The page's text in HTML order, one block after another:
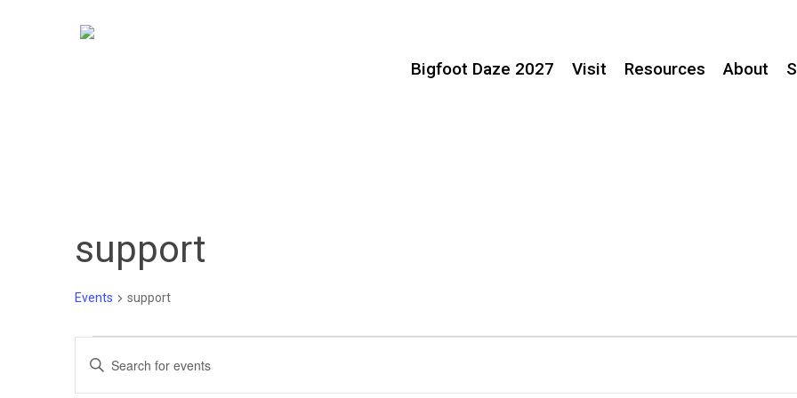
Bigfoot Daze 2027 Visit Resources About
support
Events support
Events
Events
Enter
Keyword.